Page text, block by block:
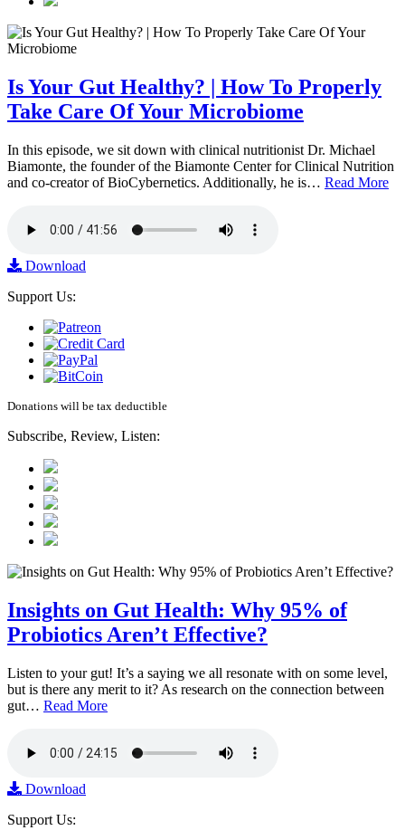
Is Your Gut Healthy? | How To Properly
Take Care Of Your Microbiome
In this episode, we sit down with clinical nutritionist Dr. Michael
Biamonte, the founder of the Biamonte Center for Clinical Nutrition
and co-creator of BioCybernetics. Additionally, he is… Read More
Download
Support Us:
Donations will be tax deductible
Subscribe, Review, Listen:
Insights on Gut Health: Why 95% of
Probiotics Aren’t Effective?
Listen to your gut! It’s a saying we all resonate with on some level,
but is there any merit to it? As research on the connection between
gut… Read More
Download
Support Us: